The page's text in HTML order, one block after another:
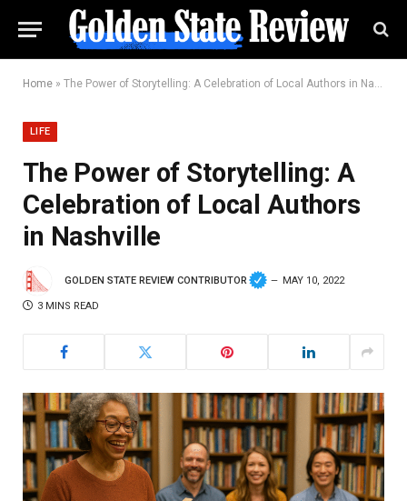
Home » The Power of Storytelling: A Celebration of Local Authors in Nashville
LIFE
The Power of Storytelling: A
Celebration of Local Authors
in Nashville
GOLDEN STATE REVIEW CONTRIBUTOR MAY 10, 2022
3 MINS READ